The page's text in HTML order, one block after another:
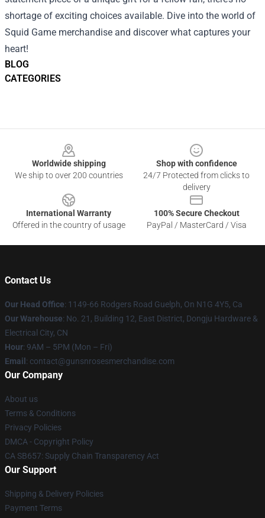
BLOG
CATEGORIES
shortage of exciting choices available. Dive into the world of
Squid Game merchandise and discover what captures your
heart!
Worldwide shipping
We ship to over 200 countries
Shop with confidence
24/7 Protected from clicks to
delivery
International Warranty
Offered in the country of usage
100% Secure Checkout
PayPal / MasterCard / Visa
Contact Us
Our Head Office: 1149-66 Rodgers Road Guelph, On N1G 4Y5, Ca
Our Warehouse: No. 21, Building 12, East District, Dongju Hardware &
Electrical City, CN
Hour: 9AM – 5PM (Mon – Fri)
Email : contact@gunsnrosesmerchandise.com
Our Company
About us
Terms & Conditions
Privacy Policies
DMCA - Copyright Policy
CA SB657: Supply Chain Transparency Act
Our Support
Shipping & Delivery Policies
Payment Terms